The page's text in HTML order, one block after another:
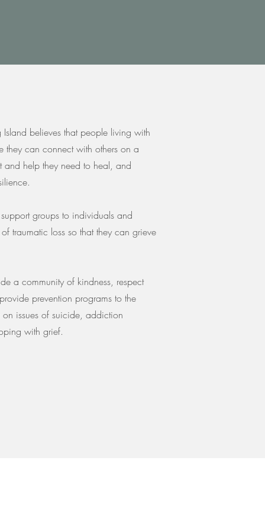
believes that people living with
they can connect with others on a
and help they need to heal, and
groups to individuals and
traumatic loss so that they can grieve
a community of kindness, respect
prevention programs to the
issues of suicide, addiction
with grief.